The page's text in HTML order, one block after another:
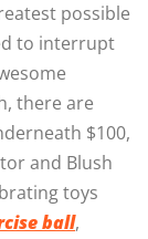
possible
to interrupt
there are
$100,
and Blush
toys
ball,